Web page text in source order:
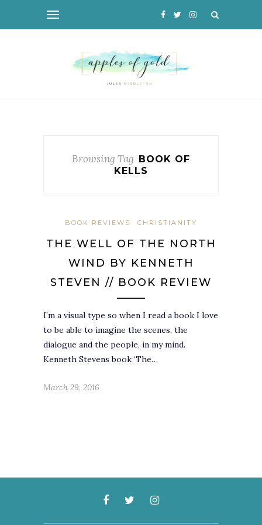
Browsing Tag
BOOK OF
KELLS
BOOK REVIEWS CHRISTIANITY
THE WELL OF THE NORTH
WIND BY KENNETH
STEVEN // BOOK REVIEW
I’m a visual type so when I read a book I love
to be able to imagine the scenes, the
dialogue and the people, in my mind.
Kenneth Stevens book ‘The…
March 29, 2016